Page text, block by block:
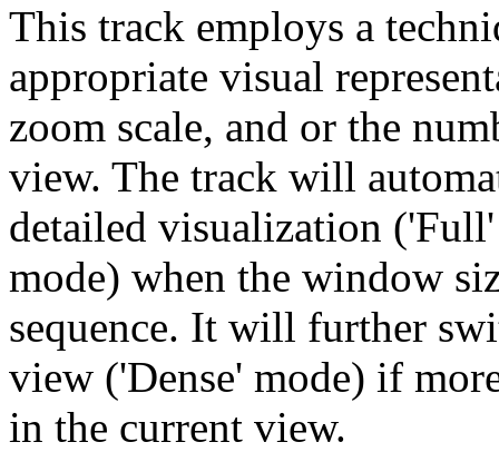
This track employs a
appropriate visual
zoom scale, and or the
view. The track will
detailed visualization
mode) when the window
sequence. It will further
view ('Dense' mode) if
in the current view.